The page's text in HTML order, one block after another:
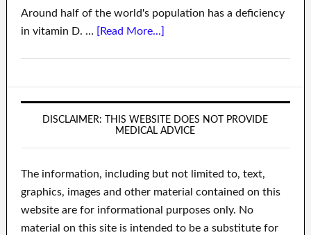
Around half of the world's population has a deficiency
in vitamin D. … [Read More...]
DISCLAIMER: THIS WEBSITE DOES NOT PROVIDE
MEDICAL ADVICE
The information, including but not limited to, text,
graphics, images and other material contained on this
website are for informational purposes only. No
material on this site is intended to be a substitute for